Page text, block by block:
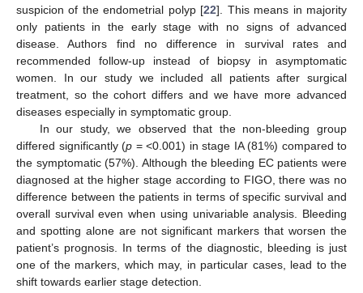
suspicion of the endometrial polyp [22]. This means in majority
only patients in the early stage with no signs of advanced
disease. Authors find no difference in survival rates and
recommended follow-up instead of biopsy in asymptomatic
women. In our study we included all patients after surgical
treatment, so the cohort differs and we have more advanced
diseases especially in symptomatic group.
In our study, we observed that the non-bleeding group
differed significantly (p = <0.001) in stage IA (81%) compared to
the symptomatic (57%). Although the bleeding EC patients were
diagnosed at the higher stage according to FIGO, there was no
difference between the patients in terms of specific survival and
overall survival even when using univariable analysis. Bleeding
and spotting alone are not significant markers that worsen the
patient’s prognosis. In terms of the diagnostic, bleeding is just
one of the markers, which may, in particular cases, lead to the
shift towards earlier stage detection.